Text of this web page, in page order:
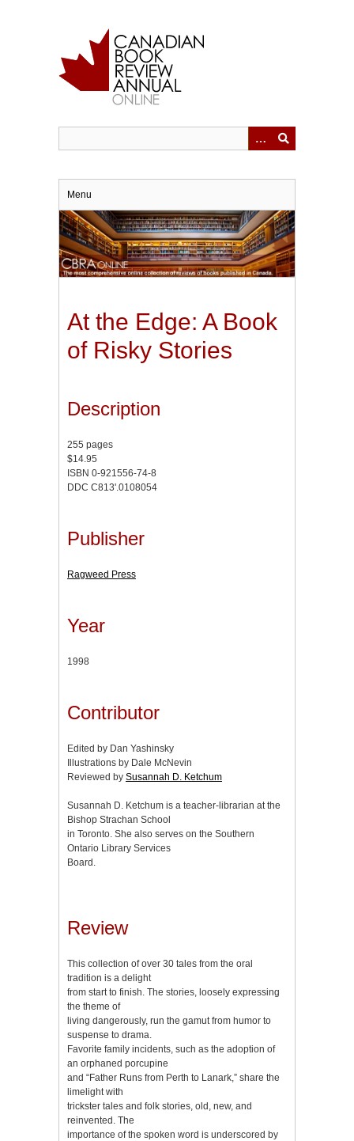
Menu
At the Edge: A Book
of Risky Stories
Description
255 pages
$14.95
ISBN 0-921556-74-8
DDC C813'.0108054
Publisher
Ragweed Press
Year
1998
Contributor
Edited by Dan Yashinsky
Illustrations by Dale McNevin
Reviewed by Susannah D. Ketchum
Susannah D. Ketchum is a teacher-librarian at the
Bishop Strachan School
in Toronto. She also serves on the Southern
Ontario Library Services
Board.
Review
This collection of over 30 tales from the oral
tradition is a delight
from start to finish. The stories, loosely expressing
the theme of
living dangerously, run the gamut from humor to
suspense to drama.
Favorite family incidents, such as the adoption of
an orphaned porcupine
and “Father Runs from Perth to Lanark,” share the
limelight with
trickster tales and folk stories, old, new, and
reinvented. The
importance of the spoken word is underscored by